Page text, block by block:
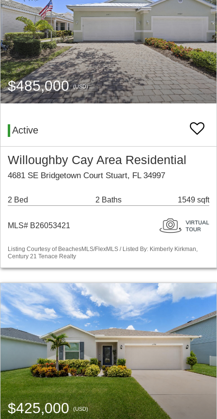
$485,000(USD)
Active
Willoughby Cay Area Residential
4681 SE Bridgetown Court Stuart, FL 34997
2 Bed 2 Baths 1549 sqft
MLS# B26053421
Listing Courtesy of BeachesMLS/FlexMLS / Listed By: Kimberly Kirkman,
Century 21 Tenace Realty
$425,000(USD)